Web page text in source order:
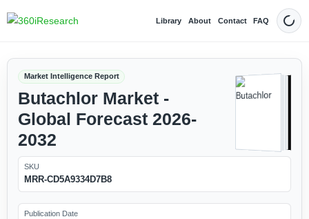
Library About Contact FAQ Dark
Market Intelligence Report
Butachlor Market -
Global Forecast 2026-
2032
SKU
MRR-CD5A9334D7B8
Publication Date